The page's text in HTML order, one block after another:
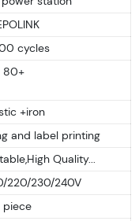
cycles
80+
+iron
and label printing
Quality...
220/230/240V
piece